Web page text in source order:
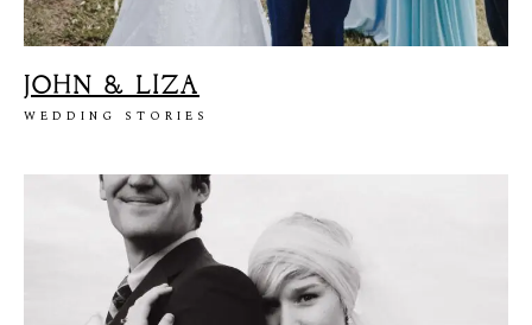
JOHN & LIZA
WEDDING STORIES